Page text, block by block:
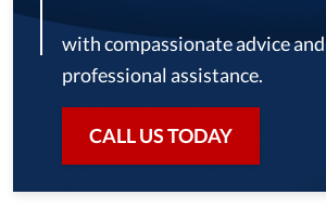
with compassionate advice and
professional assistance.
CALL US TODAY